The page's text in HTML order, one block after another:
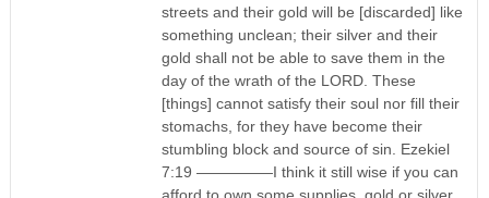
streets and their gold will be [discarded] like
something unclean; their silver and their
gold shall not be able to save them in the
day of the wrath of the LORD. These
[things] cannot satisfy their soul nor fill their
stomachs, for they have become their
stumbling block and source of sin. Ezekiel
7:19 —————I think it still wise if you can